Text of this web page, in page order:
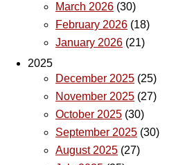
March 2026 (30)
February 2026 (18)
January 2026 (21)
2025
December 2025 (25)
November 2025 (27)
October 2025 (30)
September 2025 (30)
August 2025 (27)